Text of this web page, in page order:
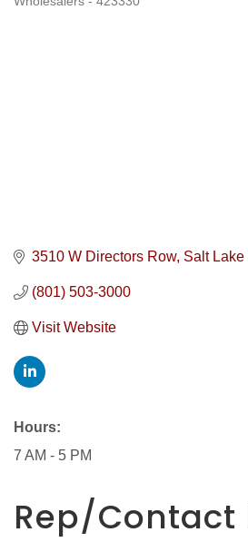
3510 W Directors Row Salt Lake
(801) 503-3000
Visit Website
Hours:
7 AM - 5 PM
Rep/Contact